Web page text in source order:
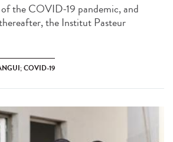
the COVID-19 pandemic, and
the Institut Pasteur
COVID-19